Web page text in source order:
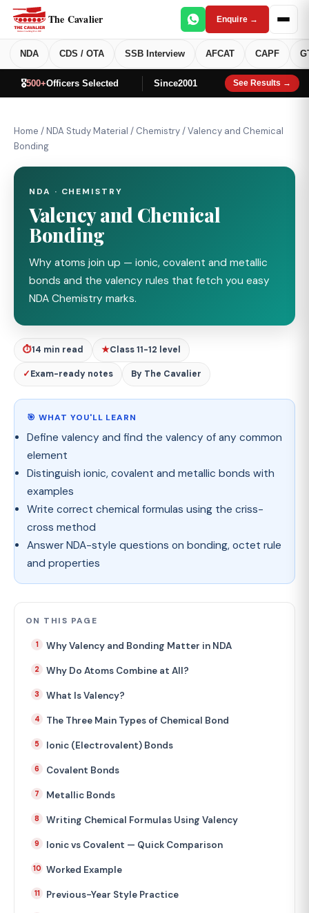
The Cavalier Enquire →
NDA CDS / OTA SSB Interview AFCAT CAPF
🎖️500+Officers Selected Since2001 See Results →
Home /NDA Study Material / Chemistry/Valency and Chemical
Bonding
NDA · CHEMISTRY
Valency and Chemical
Bonding
Why atoms join up — ionic, covalent and metallic
bonds and the valency rules that fetch you easy
NDA Chemistry marks.
⏱14 min read ★Class 11-12 level
✓Exam-ready notes By The Cavalier
🎯 WHAT YOU'LL LEARN
Define valency and find the valency of any common
element
Distinguish ionic, covalent and metallic bonds with
examples
Write correct chemical formulas using the criss-
cross method
Answer NDA-style questions on bonding, octet rule
and properties
ON THIS PAGE
Why Valency and Bonding Matter in NDA
Why Do Atoms Combine at All?
What Is Valency?
The Three Main Types of Chemical Bond
Ionic (Electrovalent) Bonds
Covalent Bonds
Metallic Bonds
Writing Chemical Formulas Using Valency
Ionic vs Covalent — Quick Comparison
Worked Example
Previous-Year Style Practice